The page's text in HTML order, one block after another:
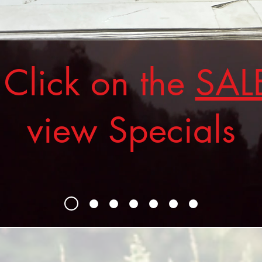
on the
view Specials